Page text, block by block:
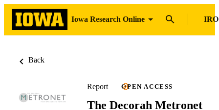
Iowa Research Online IRO
Back
Report OPEN ACCESS
The Decorah Metronet